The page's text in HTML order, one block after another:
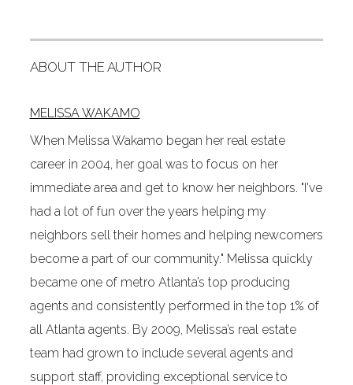
ABOUT THE AUTHOR
MELISSA WAKAMO
When Melissa Wakamo began her real estate
career in 2004, her goal was to focus on her
immediate area and get to know her neighbors. "I've
had a lot of fun over the years helping my
neighbors sell their homes and helping newcomers
become a part of our community." Melissa quickly
became one of metro Atlanta’s top producing
agents and consistently performed in the top 1% of
all Atlanta agents. By 2009, Melissa’s real estate
team had grown to include several agents and
support staff, providing exceptional service to